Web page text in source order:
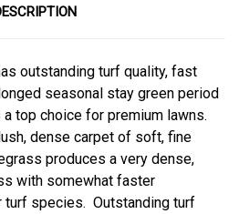
outstanding turf quality, fast
seasonal stay green period
top choice for premium lawns.
dense carpet of soft, fine
produces a very dense,
with somewhat faster
turf species. Outstanding turf